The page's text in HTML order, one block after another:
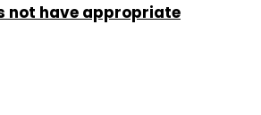
not have appropriate